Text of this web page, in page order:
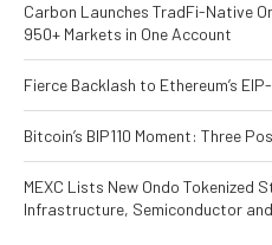
Carbon Launches TradFi-Native
950+ Markets in One Account
Fierce Backlash to Ethereum’s
Bitcoin’s BIP110 Moment: Three
MEXC Lists New Ondo Tokenized
Infrastructure, Semiconductor